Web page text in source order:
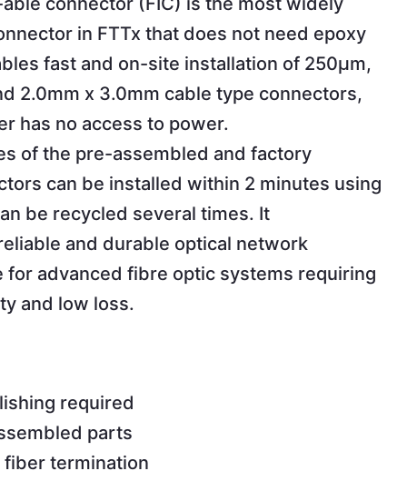
in FTTx that does not need epoxy
fast and on-site installation of 250µm,
2.0mm x 3.0mm cable type connectors,
has no access to power.
of the pre-assembled and factory
can be installed within 2 minutes using
be recycled several times. It
and durable optical network
for advanced fibre optic systems requiring
and low loss.
required
parts
fiber termination